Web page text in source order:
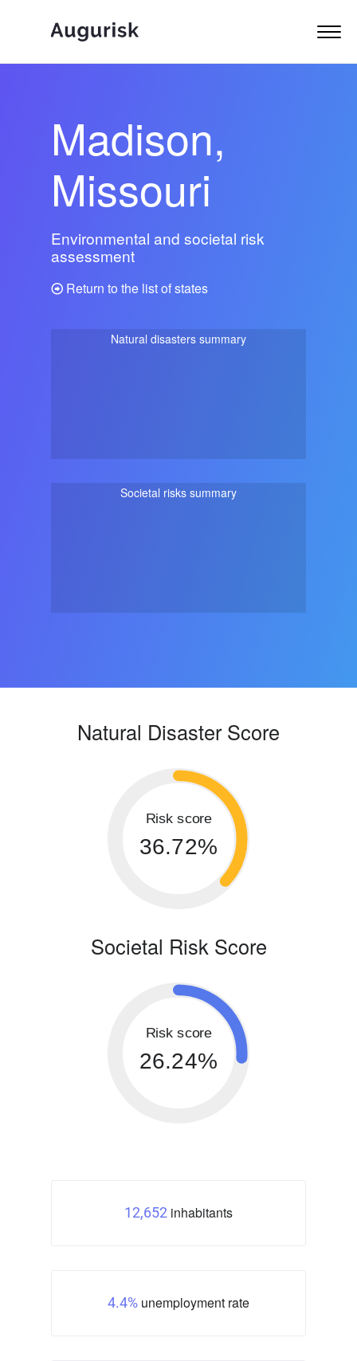
Madison,
Missouri
Environmental and societal risk
assessment
Return to the list of states
Natural disasters summary
Societal risks summary
Natural Disaster Score
Risk score
36.72%
Societal Risk Score
Risk score
26.24%
12,652 inhabitants
4.4% unemployment rate